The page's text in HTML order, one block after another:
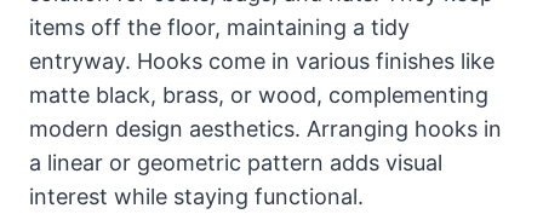
items off the floor, maintaining a tidy
entryway. Hooks come in various finishes like
matte black, brass, or wood, complementing
modern design aesthetics. Arranging hooks in
a linear or geometric pattern adds visual
interest while staying functional.